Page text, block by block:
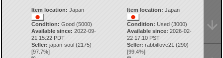
Item location: Japan
Condition: Good (5000)
Available since: 2022-09-
21 15:22 PDT
Seller: japan-soul (2175)
[97.7%]
Item location: Japan
Condition: Used (3000)
Available since: 2026-02-
22 17:10 PST
Seller: rabbitlove21 (290)
[99.4%]